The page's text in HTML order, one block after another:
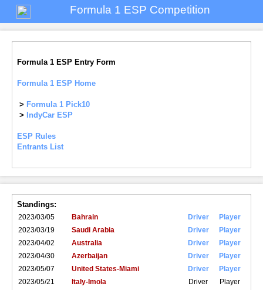
Formula 1 ESP Competition
Formula 1 ESP Entry Form
Formula 1 ESP Home
> Formula 1 Pick10
>
IndyCar ESP
ESP Rules
Entrants List
Standings:
2023/03/05 Bahrain Driver
Player
2023/03/19
Saudi Arabia Driver
Player
2023/04/02
Australia Driver
Player
2023/04/30
Azerbaijan Driver
Player
2023/05/07
United States-Miami Driver
Player
2023/05/21
Italy-Imola Driver
Player